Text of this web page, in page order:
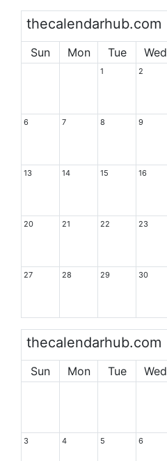
thecalendarhub.com
Sun Mon Tue Wed
1 2
6 7 8 9
13 14 15 16
20 21 22 23
27 28 29 30
thecalendarhub.com
Sun Mon Tue Wed
3 4 5 6